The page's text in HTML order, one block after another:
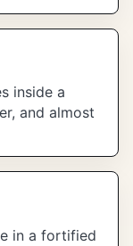
inside a
and almost
in a fortified